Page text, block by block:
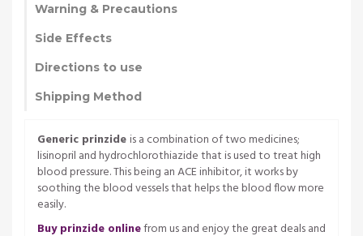
Warning & Precautions
Side Effects
Directions to use
Shipping Method
Generic prinzideis a combination of two medicines;
lisinopril and hydrochlorothiazide that is used to treat high
blood pressure. This being an ACE inhibitor, it works by
soothing the blood vessels that helps the blood flow more
easily.
Buy prinzide onlinefrom us and enjoy the great deals and